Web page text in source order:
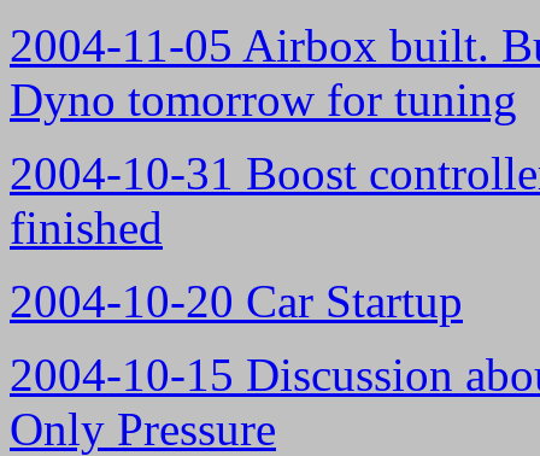
2004-11-05 Airbox built.
Dyno tomorrow for tuning
2004-10-31 Boost
finished
2004-10-20 Car Startup
2004-10-15 Discussion
Only Pressure